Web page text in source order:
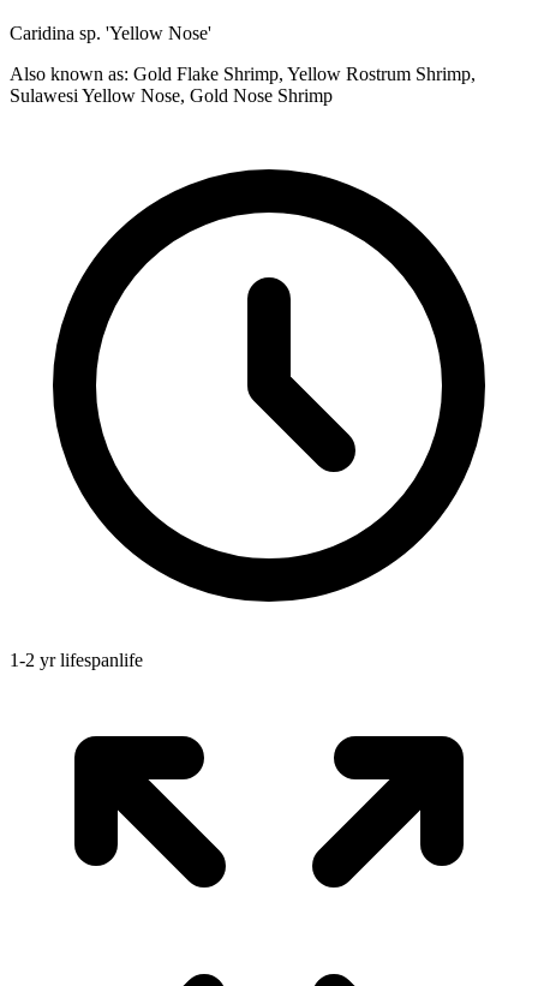
Caridina sp. 'Yellow Nose'
Also known as: Gold Flake Shrimp, Yellow Rostrum Shrimp,
Sulawesi Yellow Nose, Gold Nose Shrimp
1-2 yr lifespanlife